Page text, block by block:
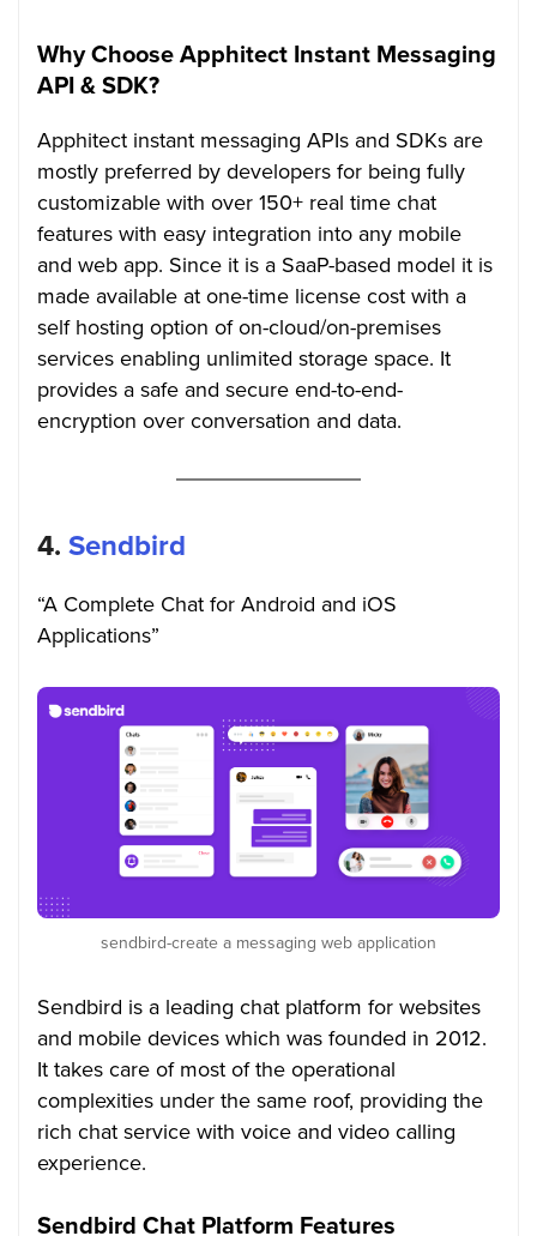
Why Choose Apphitect Instant Messaging
API & SDK?
Apphitect instant messaging APIs and SDKs are
mostly preferred by developers for being fully
customizable with over 150+ real time chat
features with easy integration into any mobile
and web app. Since it is a SaaP-based model it is
made available at one-time license cost with a
self hosting option of on-cloud/on-premises
services enabling unlimited storage space. It
provides a safe and secure end-to-end-
encryption over conversation and data.
4.Sendbird
“A Complete Chat for Android and iOS
Applications”
sendbird-create a messaging web application
Sendbird is a leading chat platform for websites
and mobile devices which was founded in 2012.
It takes care of most of the operational
complexities under the same roof, providing the
rich chat service with voice and video calling
experience.
Sendbird Chat Platform Features